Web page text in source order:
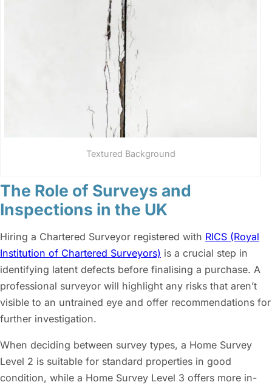
Textured Background
The Role of Surveys and
Inspections in the UK
Hiring a Chartered Surveyor registered with RICS (Royal
Institution of Chartered Surveyors) is a crucial step in
identifying latent defects before finalising a purchase. A
professional surveyor will highlight any risks that aren’t
visible to an untrained eye and offer recommendations for
further investigation.
When deciding between survey types, a Home Survey
Level 2 is suitable for standard properties in good
condition, while a Home Survey Level 3 offers more in-